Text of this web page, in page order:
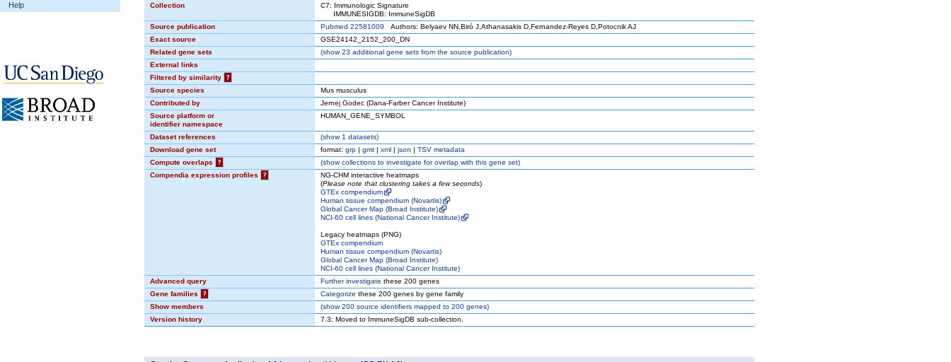
Help
Collection
C7: Immunologic Signature
IMMUNESIGDB: ImmuneSigDB
Source publication
Pubmed 22581009 Authors: Belyaev NN,Biró J,Athanasakis D,Fernandez-Reyes D,Potocnik AJ
Exact source
GSE24142_2152_200_DN
Related gene sets
(show23 additional gene sets from the source publication)
External links
Filtered by similarity
?
Source species
Mus musculus
Contributed by
Jernej Godec (Dana-Farber Cancer Institute)
Source platform or
identifier namespace
HUMAN_GENE_SYMBOL
Dataset references (show1 datasets)
Download gene set
format: grp | gmt | xml | json | TSV metadata
Compute overlaps
? (showcollections to investigate for overlap with this gene set)
Compendia expression profiles
?
NG-CHM interactive heatmaps
(Please note that clustering takes a few seconds)
GTEx compendium
Human tissue compendium (Novartis)
Global Cancer Map (Broad Institute)
NCI-60 cell lines (National Cancer Institute)
Legacy heatmaps (PNG)
GTEx compendium
Human tissue compendium (Novartis)
Global Cancer Map (Broad Institute)
NCI-60 cell lines (National Cancer Institute)
Advanced query
Further investigate these 200 genes
Gene families
? Categorize these 200 genes by gene family
Show members
(show200 source identifiers mapped to 200 genes)
Version history
7.3: Moved to ImmuneSigDB sub-collection.